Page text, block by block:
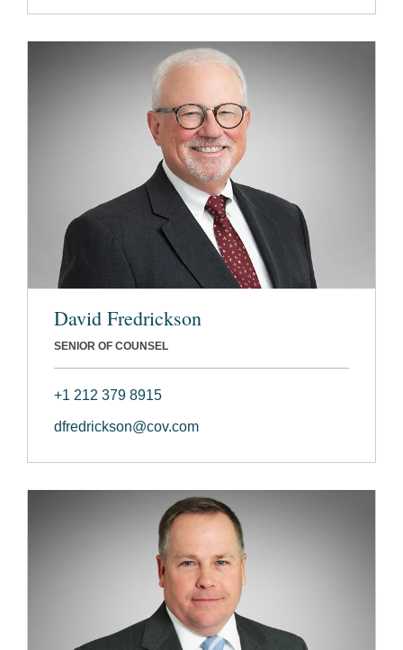
David Fredrickson
SENIOR OF COUNSEL
+1 212 379 8915
dfredrickson@cov.com